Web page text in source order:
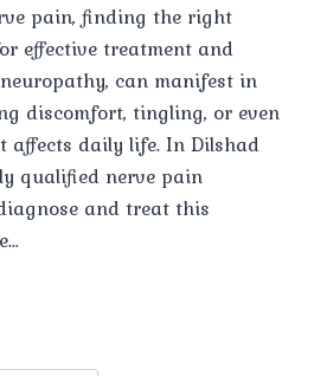
pain, finding the right
effective treatment and
can manifest in
discomfort, tingling, or even
daily life. In Dilshad
qualified nerve pain
and treat this